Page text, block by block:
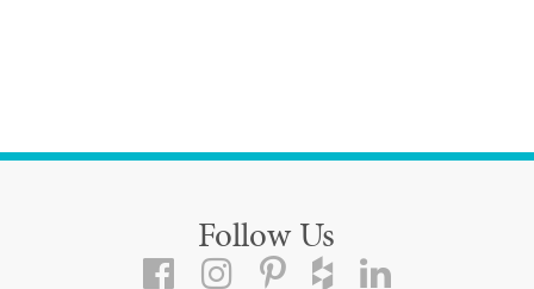
Follow Us